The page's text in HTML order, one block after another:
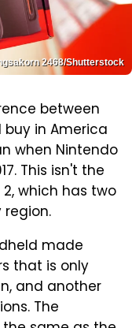
2468/Shutterstock
between
in America
when Nintendo
This isn't the
which has two
made
that is only
and another
The